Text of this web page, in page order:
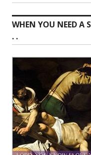
WHEN YOU NEED A
. .